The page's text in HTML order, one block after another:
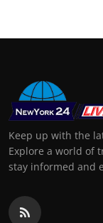
Keep up with the
Explore a world of
stay informed and